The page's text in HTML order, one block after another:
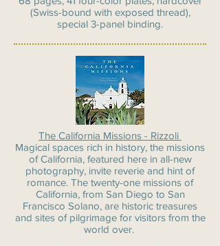
(Swiss-bound with exposed thread),
special 3-panel binding.
The California Missions - Rizzoli
Magical spaces rich in history, the missions
of California, featured here in all-new
photography, invite reverie and hint of
romance. The twenty-one missions of
California, from San Diego to San
Francisco Solano, are historic treasures
and sites of pilgrimage for visitors from the
world over.